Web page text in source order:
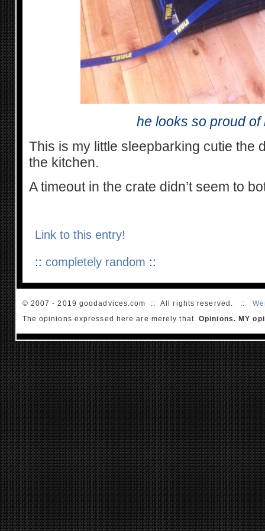
he looks so proud of
This is my little sleepbarking cutie the
the kitchen.
A timeout in the crate didn’t seem to
Link to this entry!
:: completely random ::
© 2007 - 2019 goodadvices.com :: All rights reserved. ::
The opinions expressed here are merely that.Opinions. MY